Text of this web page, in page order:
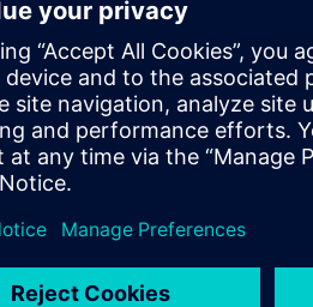
enhance teamwork, cut
and respins, and boost